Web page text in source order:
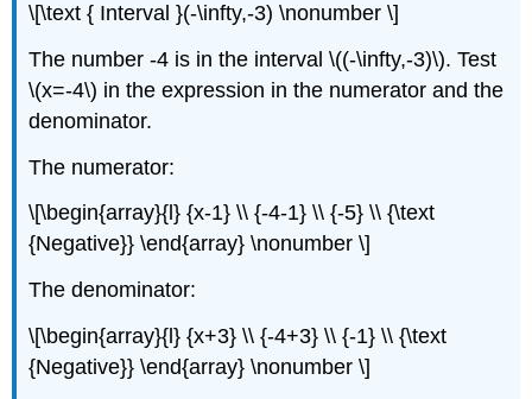
\[\text { Interval }(-\infty,-3) \nonumber \]
The number -4 is in the interval \((-\infty,-3)\). Test
\(x=-4\) in the expression in the numerator and the
denominator.
The numerator:
\[\begin{array}{l} {x-1} \\ {-4-1} \\ {-5} \\ {\text
{Negative}} \end{array} \nonumber \]
The denominator:
\[\begin{array}{l} {x+3} \\ {-4+3} \\ {-1} \\ {\text
{Negative}} \end{array} \nonumber \]